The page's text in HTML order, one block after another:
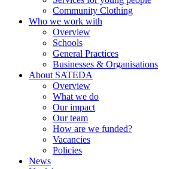
Community Clothing
Who we work with
Overview
Schools
General Practices
Businesses & Organisations
About SATEDA
Overview
What we do
Our impact
Our team
How are we funded?
Vacancies
Policies
News